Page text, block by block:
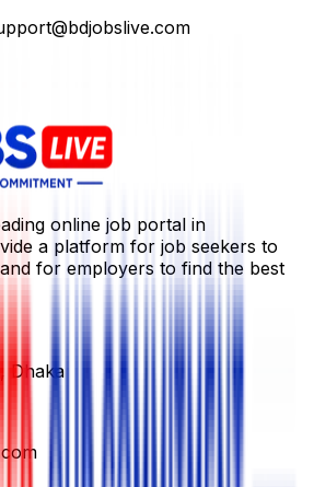
online job portal in
a platform for job seekers to
for employers to find the best
Dhaka